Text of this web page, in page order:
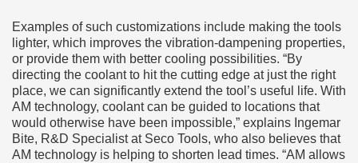
Examples of such customizations include making the tools
lighter, which improves the vibration-dampening properties,
or provide them with better cooling possibilities. “By
directing the coolant to hit the cutting edge at just the right
place, we can significantly extend the tool’s useful life. With
AM technology, coolant can be guided to locations that
would otherwise have been impossible,” explains Ingemar
Bite, R&D Specialist at Seco Tools, who also believes that
AM technology is helping to shorten lead times. “AM allows